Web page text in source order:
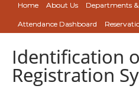
Home About Us Departments
Attendance Dashboard
Identification
Registration